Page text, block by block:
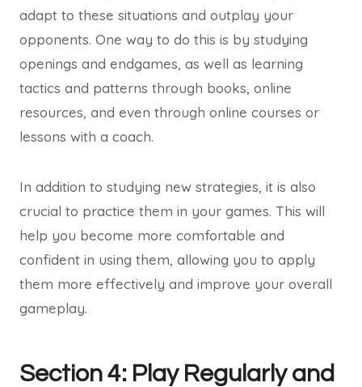
adapt to these situations and outplay your
opponents. One way to do this is by studying
openings and endgames, as well as learning
tactics and patterns through books, online
resources, and even through online courses or
lessons with a coach.
In addition to studying new strategies, it is also
crucial to practice them in your games. This will
help you become more comfortable and
confident in using them, allowing you to apply
them more effectively and improve your overall
gameplay.
Section 4: Play Regularly and